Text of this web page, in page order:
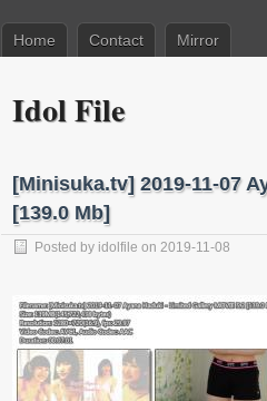
Home Contact Mirror
Idol File
[Minisuka.tv] 2019-11-07
[139.0 Mb]
Posted by idolfile on 2019-11-08